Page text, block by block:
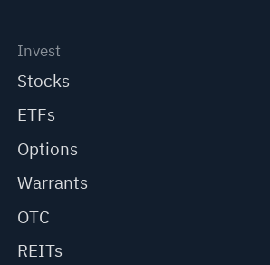
Invest
Stocks
ETFs
Options
Warrants
OTC
REITs